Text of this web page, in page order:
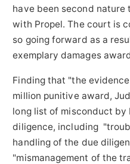
have been second
with Propel. The court is
so going forward as a
exemplary damages
Finding that "the
million punitive award,
long list of misconduct
diligence, including
handling of the due
"mismanagement of the